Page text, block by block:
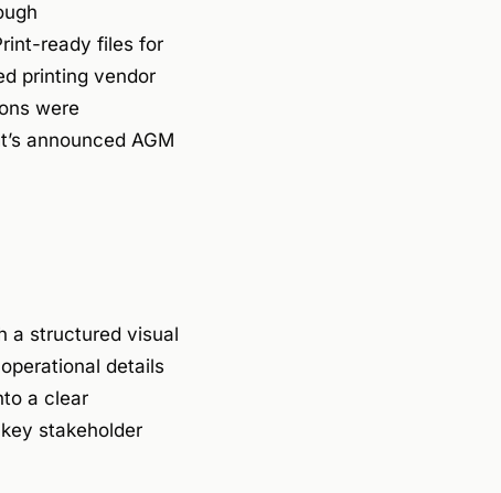
ready files for
printing vendor
were
announced AGM
a structured visual
details
a clear
stakeholder